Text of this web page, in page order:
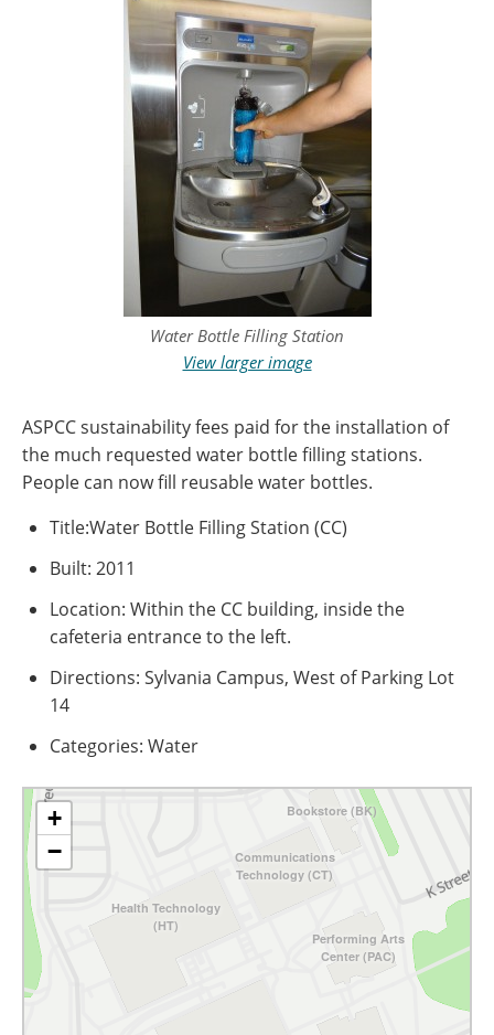
Water Bottle Filling Station
View larger image
ASPCC sustainability fees paid for the installation of
the much requested water bottle filling stations.
People can now fill reusable water bottles.
Title:Water Bottle Filling Station (CC)
Built: 2011
Location: Within the CC building, inside the
cafeteria entrance to the left.
Directions: Sylvania Campus, West of Parking Lot
14
Categories: Water
Bookstore (BK)
Communications
Technology (CT)
Health Technology
(HT)
Performing Arts
Center (PAC)
+
−